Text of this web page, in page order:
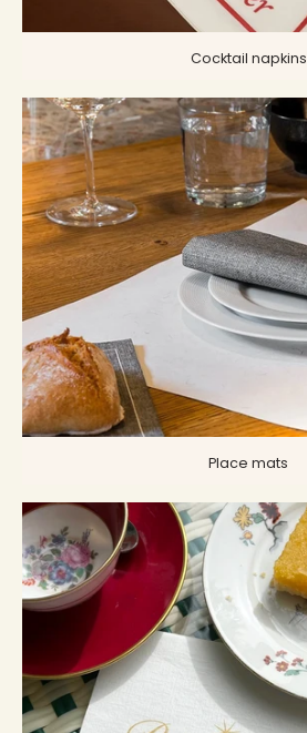
Cocktail napkins
Place mats